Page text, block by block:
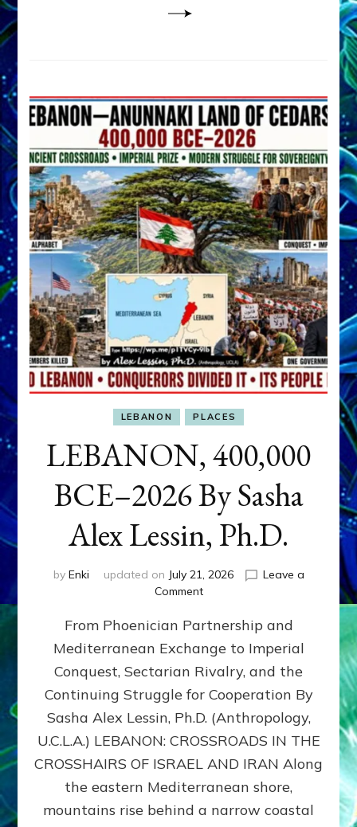
LEBANON PLACES
LEBANON, 400,000
BCE–2026 By Sasha
Alex Lessin, Ph.D.
by Enki updated on July 21, 2026
Leave a
Commenton
400,000
2026
By
Sasha
Lessin,
Ph.D.
From Phoenician Partnership and
Mediterranean Exchange to Imperial
Conquest, Sectarian Rivalry, and the
Continuing Struggle for Cooperation By
Sasha Alex Lessin, Ph.D. (Anthropology,
U.C.L.A.) LEBANON: CROSSROADS IN THE
CROSSHAIRS OF ISRAEL AND IRAN Along
the eastern Mediterranean shore,
mountains rise behind a narrow coastal